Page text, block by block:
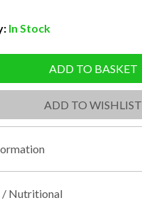
In Stock
ADD TO BASKET
ADD TO WISHLIST
/ Nutritional